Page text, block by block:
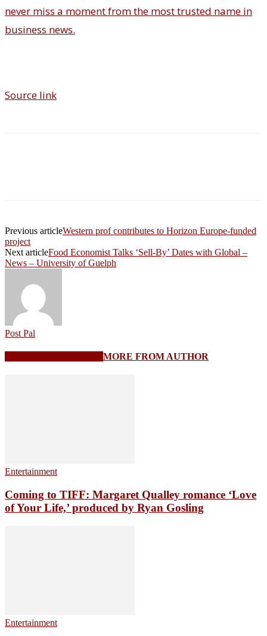
never miss a moment from the most trusted name in
business news.
Source link
Previous articleWestern prof contributes to Horizon Europe-funded
project
Next articleFood Economist Talks ‘Sell-By’ Dates with Global –
News – University of Guelph
Post Pal
MORE FROM AUTHOR
Entertainment
Coming to TIFF: Margaret Qualley romance ‘Love
of Your Life,’ produced by Ryan Gosling
Entertainment